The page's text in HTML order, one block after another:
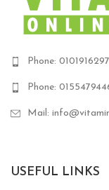
Phone:
Phone:
Mail:
USEFUL LINKS